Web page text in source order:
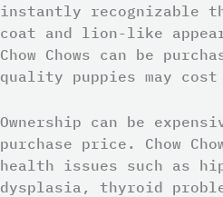
instantly recognizable
coat and lion-like
Chow Chows can be
quality puppies may
Ownership can be
purchase price. Chow
health issues such as
dysplasia, thyroid